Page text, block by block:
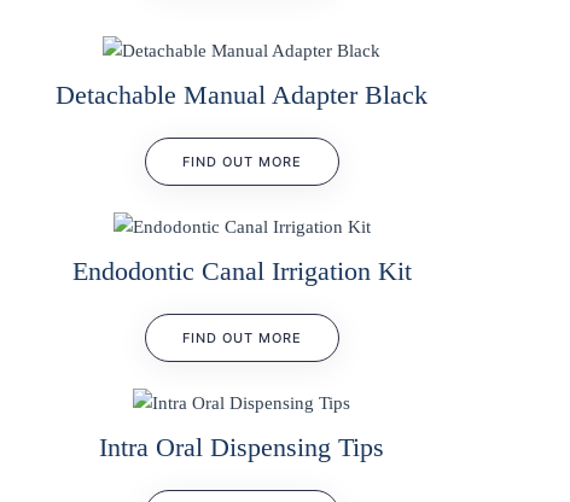
Detachable Manual Adapter Black
FIND OUT MORE
Endodontic Canal Irrigation Kit
FIND OUT MORE
Intra Oral Dispensing Tips